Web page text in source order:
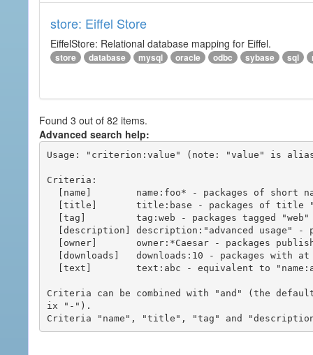
store: Eiffel Store
EiffelStore: Relational database mapping for Eiffel.
store database mysql oracle odbc sybase sql
Found 3 out of 82 items.
Advanced search help:
Usage: "criterion:value" (note: "value" is
Criteria:
Criteria can be combined with "and" (the
ix "-").